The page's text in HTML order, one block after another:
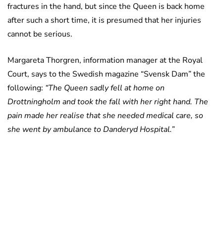
fractures in the hand, but since the Queen is back home
after such a short time, it is presumed that her injuries
cannot be serious.
Margareta Thorgren, information manager at the Royal
Court, says to the Swedish magazine “Svensk Dam” the
following: “The Queen sadly fell at home on
Drottningholm and took the fall with her right hand. The
pain made her realise that she needed medical care, so
she went by ambulance to Danderyd Hospital.”